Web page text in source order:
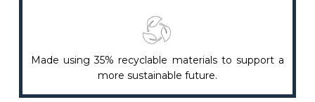
Made using 35% recyclable materials to support a
more sustainable future.